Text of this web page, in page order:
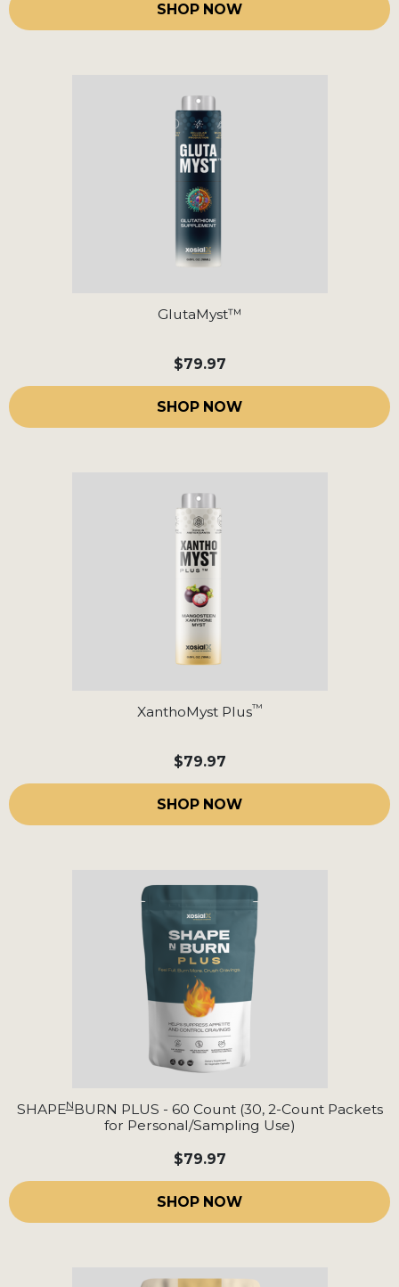
SHOP NOW
GlutaMyst™
$79.97
SHOP NOW
XanthoMyst Plus™
$79.97
SHOP NOW
SHAPENBURN PLUS - 60 Count (30, 2-Count Packets
for Personal/Sampling Use)
$79.97
SHOP NOW